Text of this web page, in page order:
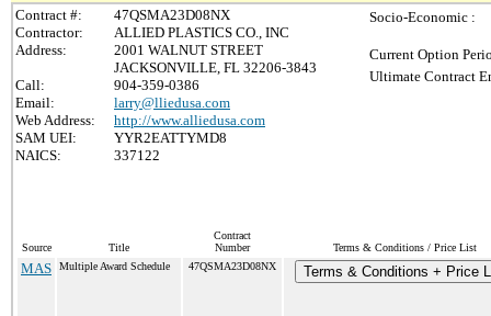
Contract #:
47QSMA23D08NX
Contractor:
ALLIED PLASTICS CO., INC
Address:
2001 WALNUT STREET
JACKSONVILLE, FL 32206-3843
Call:
904-359-0386
Email:
larry@lliedusa.com
Web Address:
http://www.alliedusa.com
SAM UEI:
YYR2EATTYMD8
NAICS:
337122
Socio-Economic :
Current Option
Ultimate Contract
Source Title
Contract
Number
Terms & Conditions / Price List
MAS Multiple Award Schedule 47QSMA23D08NX Terms & Conditions + Price